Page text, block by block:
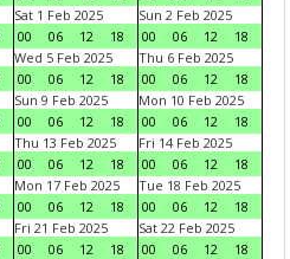
Sat 1 Feb 2025
00
06 12 18
Sun 2 Feb 2025
00
06 12
18
Wed 5 Feb 2025
00
06 12 18
Thu 6 Feb 2025
00
06 12
18
Sun 9 Feb 2025
00
06 12 18
Mon 10 Feb 2025
00
06 12
18
Thu 13 Feb 2025
00
06 12 18
Fri 14 Feb 2025
00
06 12
18
Mon 17 Feb 2025
00
06 12 18
Tue 18 Feb 2025
00
06 12
18
Fri 21 Feb 2025
00
06 12 18
Sat 22 Feb 2025
00
06 12
18